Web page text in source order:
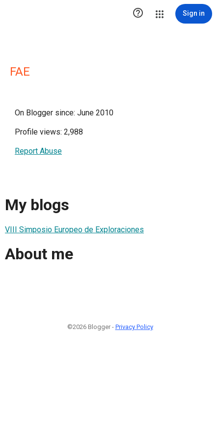
 Sign in
FAE
On Blogger since: June 2010
Profile views: 2,988
Report Abuse
My blogs
VIII Simposio Europeo de Exploraciones
About me
©2026 Blogger - Privacy Policy